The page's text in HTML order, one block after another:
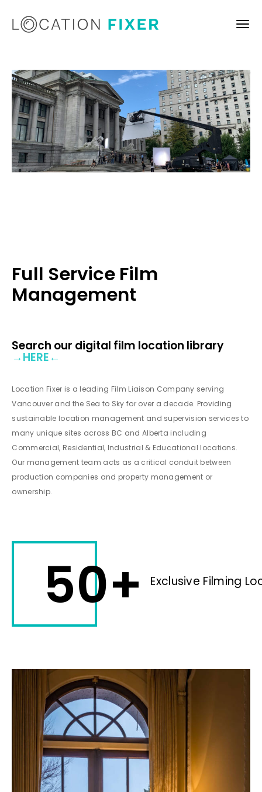
Full Service Film
Management
Search our digital film location library
→HERE←
Location Fixer is a leading Film Liaison Company serving
Vancouver and the Sea to Sky for over a decade. Providing
sustainable location management and supervision services to
many unique sites across BC and Alberta including
Commercial, Residential, Industrial & Educational locations.
Our management team acts as a critical conduit between
production companies and property management or
ownership.
50+ Exclusive Filming